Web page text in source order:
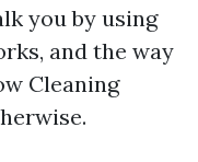
you by using
and the way
Cleaning